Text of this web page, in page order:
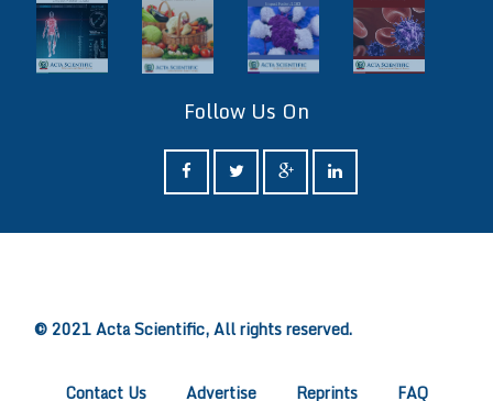
Follow Us On
© 2021 Acta Scientific, All rights reserved.
Contact Us Advertise Reprints FAQ